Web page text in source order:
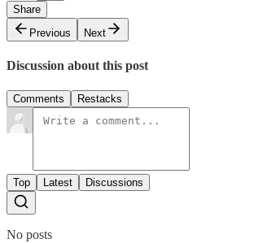
Share
Previous
Next
Discussion about this post
Comments Restacks
Top Latest Discussions
No posts